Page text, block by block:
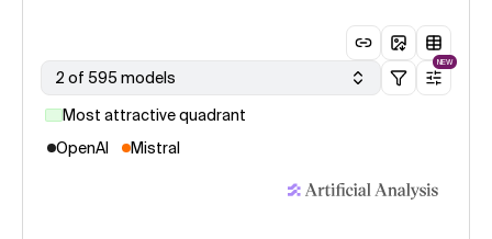
2 of 595 models
NEW
Most attractive quadrant
OpenAI
Mistral